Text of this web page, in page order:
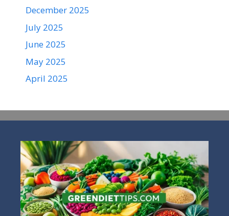
December 2025
July 2025
June 2025
May 2025
April 2025